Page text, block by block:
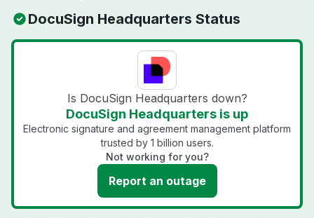
DocuSign Headquarters Status
Is DocuSign Headquarters down?
DocuSign Headquarters is up
Electronic signature and agreement management platform
trusted by 1 billion users.
Not working for you?
Report an outage